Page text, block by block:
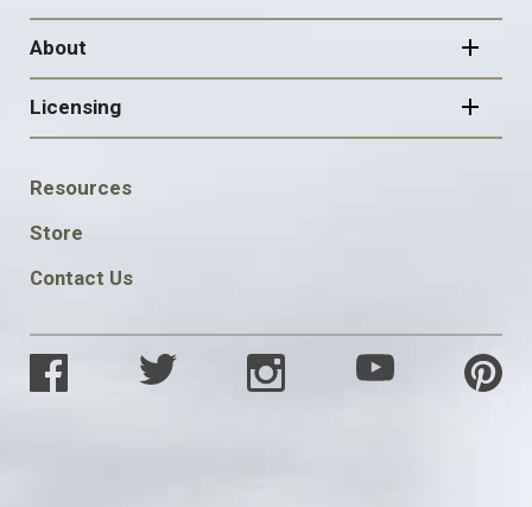
About
Licensing
FOOTER
SOCIAL
Resources
Store
Contact Us